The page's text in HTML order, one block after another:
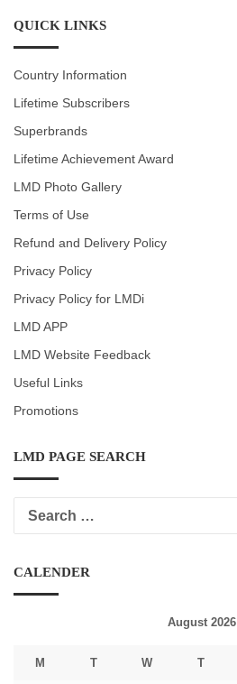
QUICK LINKS
Country Information
Lifetime Subscribers
Superbrands
Lifetime Achievement Award
LMD Photo Gallery
Terms of Use
Refund and Delivery Policy
Privacy Policy
Privacy Policy for LMDi
LMD APP
LMD Website Feedback
Useful Links
Promotions
LMD PAGE SEARCH
CALENDER
August 2026
M T W T